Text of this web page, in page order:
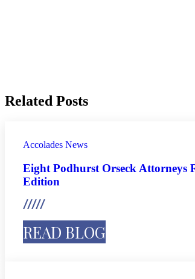
Related Posts
Accolades News
Eight Podhurst Orseck Attorneys
Edition
READ BLOG